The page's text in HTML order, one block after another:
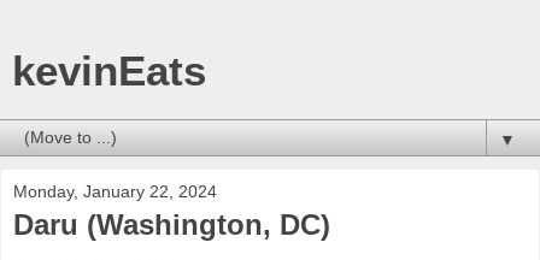
kevinEats
▼
Monday, January 22, 2024
Daru (Washington, DC)